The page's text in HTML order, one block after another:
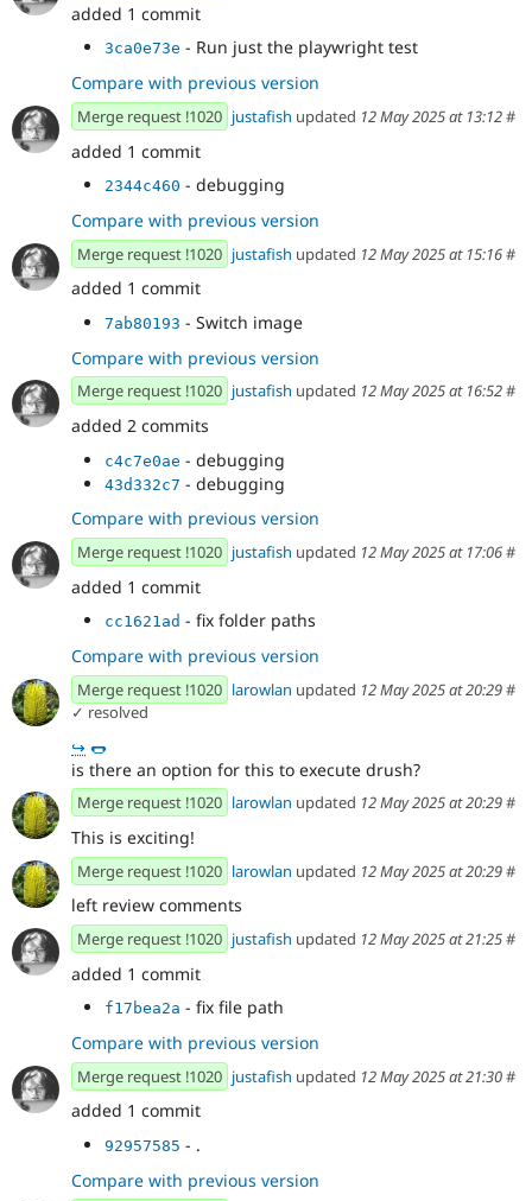
added 1 commit
3ca0e73e - Run just the playwright test
Compare with previous version
Merge request !1020 justafish updated 12 May 2025 at 13:12#
added 1 commit
2344c460 - debugging
Compare with previous version
Merge request !1020 justafish updated 12 May 2025 at 15:16#
added 1 commit
7ab80193 - Switch image
Compare with previous version
Merge request !1020 justafish updated 12 May 2025 at 16:52#
added 2 commits
c4c7e0ae - debugging
43d332c7 - debugging
Compare with previous version
Merge request !1020 justafish updated 12 May 2025 at 17:06#
added 1 commit
cc1621ad - fix folder paths
Compare with previous version
Merge request !1020 larowlan updated 12 May 2025 at 20:29#
✓ resolved
↪ 🌭
is there an option for this to execute drush?
Merge request !1020 larowlan updated 12 May 2025 at 20:29#
This is exciting!
Merge request !1020 larowlan updated 12 May 2025 at 20:29#
left review comments
Merge request !1020 justafish updated 12 May 2025 at 21:25#
added 1 commit
f17bea2a - fix file path
Compare with previous version
Merge request !1020 justafish updated 12 May 2025 at 21:30#
added 1 commit
92957585 - .
Compare with previous version